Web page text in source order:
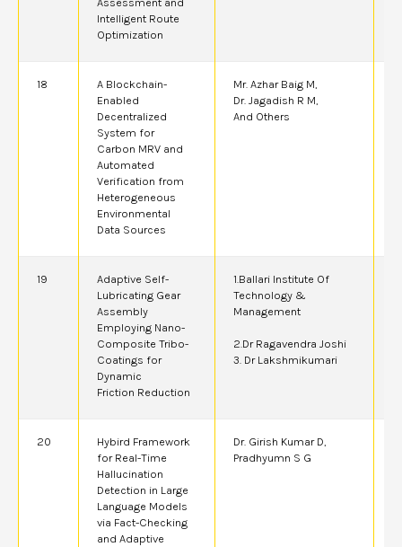
Intelligent Route
Optimization
18
A Blockchain-
Enabled
Decentralized
System for
Carbon MRV and
Automated
Verification from
Heterogeneous
Environmental
Data Sources
Mr. Azhar Baig M,
Dr. Jagadish R M,
And Others
19
Adaptive Self-
Lubricating Gear
Assembly
Employing Nano-
Composite Tribo-
Coatings for
Dynamic
Friction Reduction
1.Ballari Institute Of
Technology &
Management
2.Dr Ragavendra Joshi
3. Dr Lakshmikumari
20
Hybird Framework
for Real-Time
Hallucination
Detection in Large
Language Models
via Fact-Checking
and Adaptive
Dr. Girish Kumar D,
Pradhyumn S G